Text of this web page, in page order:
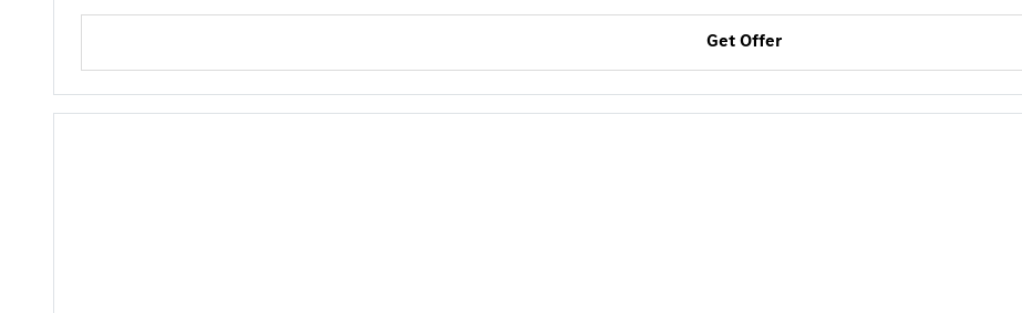
Get Offer